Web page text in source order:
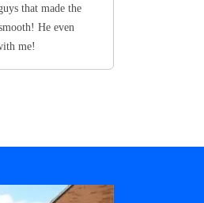
that made the
He even
me!